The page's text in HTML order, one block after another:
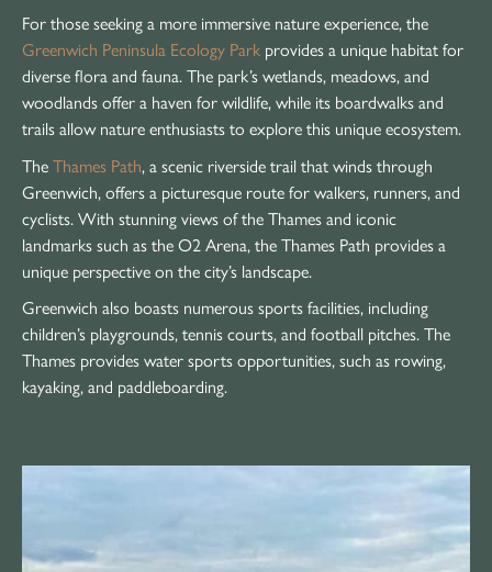
For those seeking a more immersive nature experience, the
Greenwich Peninsula Ecology Park provides a unique habitat for
diverse flora and fauna. The park’s wetlands, meadows, and
woodlands offer a haven for wildlife, while its boardwalks and
trails allow nature enthusiasts to explore this unique ecosystem.
TheThames Path, a scenic riverside trail that winds through
Greenwich, offers a picturesque route for walkers, runners, and
cyclists. With stunning views of the Thames and iconic
landmarks such as the O2 Arena, the Thames Path provides a
unique perspective on the city’s landscape.
Greenwich also boasts numerous sports facilities, including
children’s playgrounds, tennis courts, and football pitches. The
Thames provides water sports opportunities, such as rowing,
kayaking, and paddleboarding.